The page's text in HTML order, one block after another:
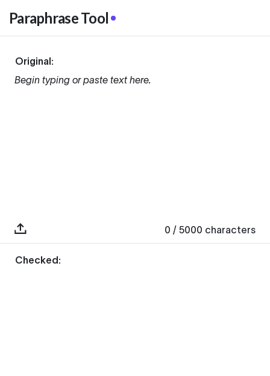
Paraphrase Tool
Original:
Begin typing or paste text here.
0 / 5000 characters
Checked: